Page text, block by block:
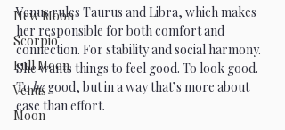
New Moon
Scorpio
Full Moon
Venus
Moon
Venus rules Taurus and Libra, which makes
her responsible for both comfort and
connection. For stability and social harmony.
She wants things to feel good. To look good.
To be good, but in a way that’s more about
ease than effort.